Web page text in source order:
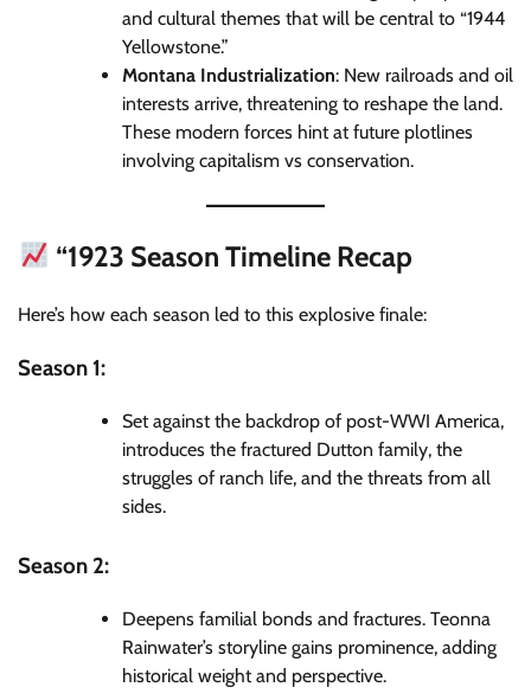
and cultural themes that will be central to “1944
Yellowstone.”
Montana Industrialization: New railroads and oil
interests arrive, threatening to reshape the land.
These modern forces hint at future plotlines
involving capitalism vs conservation.
“1923 Season Timeline Recap
Here’s how each season led to this explosive finale:
Season 1:
Set against the backdrop of post-WWI America,
introduces the fractured Dutton family, the
struggles of ranch life, and the threats from all
sides.
Season 2:
Deepens familial bonds and fractures. Teonna
Rainwater’s storyline gains prominence, adding
historical weight and perspective.